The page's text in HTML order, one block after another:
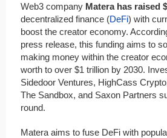
Web3 company Matera has raised
decentralized finance (DeFi) with
boost the creator economy.
press release, this funding aims to
making money within the creator
worth to over $1 trillion by 2030.
Sidedoor Ventures, HighCass
The Sandbox, and Saxon Partners
round.
Matera aims to fuse DeFi with